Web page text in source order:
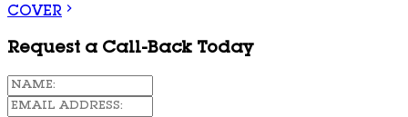
COVER
Request a Call-Back Today